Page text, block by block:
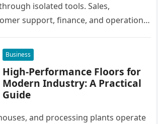
isolated tools. Sales,
support, finance, and operations
these…
Business
High-Performance Floors for
Modern Industry: A Practical
Guide
and processing plants operate